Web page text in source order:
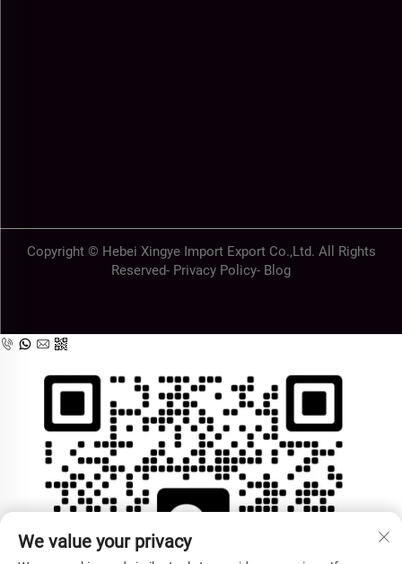
Copyright © Hebei Xingye Import Export Co.,Ltd. All Rights
Reserved- Privacy Policy- Blog
We value your privacy